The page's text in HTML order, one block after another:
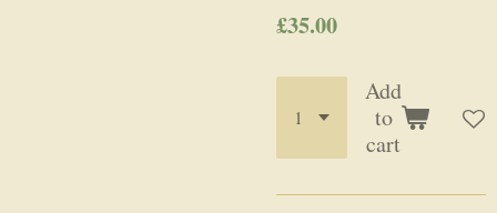
£35.00
Add
to
cart